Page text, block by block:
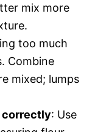
mix more
too much
Combine
mixed; lumps
correctly: Use